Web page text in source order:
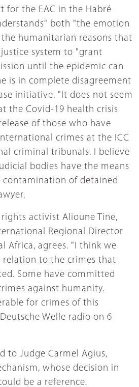
for the EAC in the Habré
both "the emotion
humanitarian reasons that
system to "grant
until the epidemic can
is in complete disagreement
initiative. "It does not seem
the Covid-19 health crisis
of those who have
crimes at the ICC
criminal tribunals. I believe
bodies have the means
of detained
activist Alioune Tine,
Regional Director
Africa, agrees. "I think we
relation to the crimes that
Some have committed
against humanity.
for crimes of this
Welle radio on 6
to Judge Carmel Agius,
whose decision in
be a reference.